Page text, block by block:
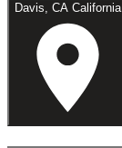
Davis, CA California